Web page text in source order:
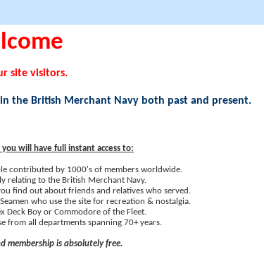
site visitors.
the British Merchant Navy both past and present.
will have full instant access to:
contributed by 1000's of members worldwide.
relating to the British Merchant Navy.
find out about friends and relatives who served.
who use the site for recreation & nostalgia.
Deck Boy or Commodore of the Fleet.
from all departments spanning 70+ years.
membership is absolutely free.